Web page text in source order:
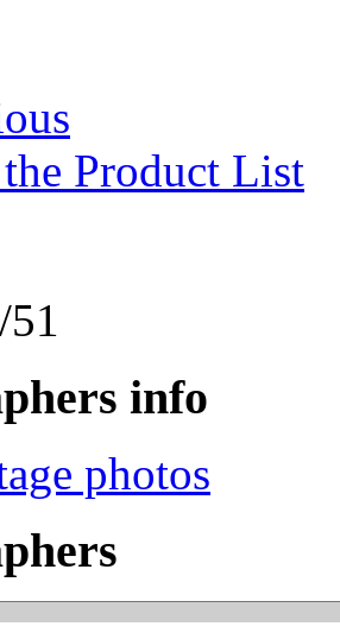
Product List
info
photos